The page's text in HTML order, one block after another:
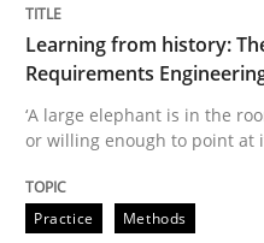
Methods Practice
When the
Learning from history:
Requirements
‘A large elephant is in the
or willing enough to point at
Practice Methods